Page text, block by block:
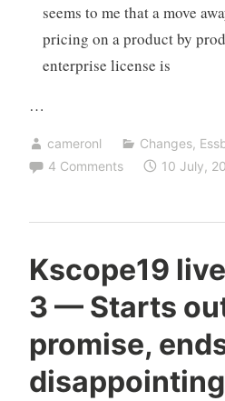
seems to me that a move
pricing on a product by
enterprise license is
…
cameronl Changes,
4 Comments
10 July,
Kscope19
3 — Starts
promise,